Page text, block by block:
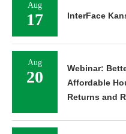
Aug
17 InterFace
Aug
20
Webinar:
Affordable
Returns and